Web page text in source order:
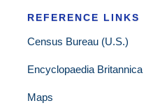
REFERENCE LINKS
Census Bureau (U.S.)
Encyclopaedia Britannica
Maps